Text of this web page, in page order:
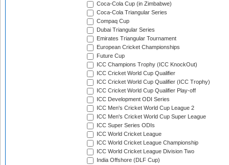
Coca-Cola Cup (in Zimbabwe)
Coca-Cola Triangular Series
Compaq Cup
Dubai Triangular Series
Emirates Triangular Tournament
European Cricket Championships
Future Cup
ICC Champions Trophy (ICC KnockOut)
ICC Cricket World Cup Qualifier
ICC Cricket World Cup Qualifier (ICC Trophy)
ICC Cricket World Cup Qualifier Play-off
ICC Development ODI Series
ICC Men's Cricket World Cup League 2
ICC Men's Cricket World Cup Super League
ICC Super Series ODIs
ICC World Cricket League
ICC World Cricket League Championship
ICC World Cricket League Division Two
India Offshore (DLF Cup)